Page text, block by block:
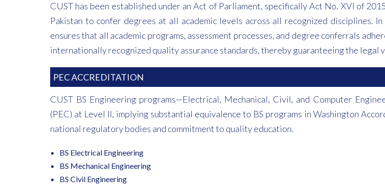
CUST has been established under an Act of Parliament, specifically Act No. XVI of
Pakistan to confer degrees at all academic levels across all recognized disciplines.
ensures that all academic programs, assessment processes, and degree conferrals
internationally recognized quality assurance standards, thereby guaranteeing the
PEC ACCREDITATION
CUST BS Engineering programs—Electrical, Mechanical, Civil, and Computer
(PEC) at Level II, implying substantial equivalence to BS programs in Washington
national regulatory bodies and commitment to quality education.
BS Electrical Engineering
BS Mechanical Engineering
BS Civil Engineering